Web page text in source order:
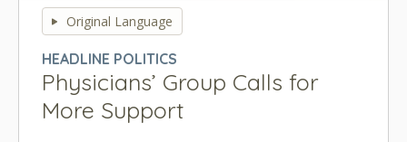
seconds
seconds
Original Language
HEADLINE POLITICS
Physicians’ Group Calls for
More Support